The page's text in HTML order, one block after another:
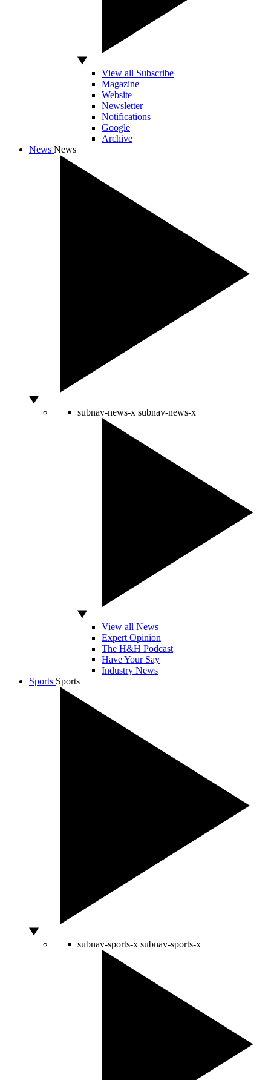
View all Subscribe
Magazine
Website
Newsletter
Notifications
Google
Archive
News News
subnav-news-x subnav-news-x
View all News
Expert Opinion
The H&H Podcast
Have Your Say
Industry News
Sports Sports
subnav-sports-x subnav-sports-x